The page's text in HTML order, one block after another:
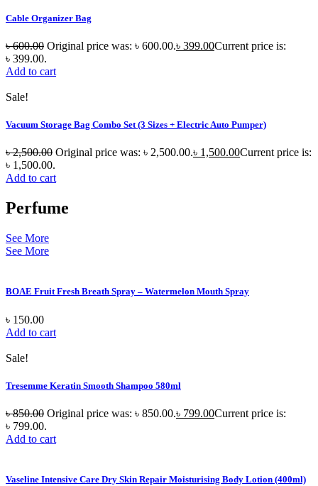
Cable Organizer Bag
৳600.00 Original price was: ৳ 600.00.৳ 399.00Current price is:
৳ 399.00.
Add to cart
Sale!
Vacuum Storage Bag Combo Set (3 Sizes + Electric Auto Pumper)
৳2,500.00 Original price was: ৳ 2,500.00.৳ 1,500.00Current price is:
৳ 1,500.00.
Add to cart
Perfume
See More
See More
BOAE Fruit Fresh Breath Spray – Watermelon Mouth Spray
৳ 150.00
Add to cart
Sale!
Tresemme Keratin Smooth Shampoo 580ml
৳850.00 Original price was: ৳ 850.00.৳ 799.00Current price is:
৳ 799.00.
Add to cart
Vaseline Intensive Care Dry Skin Repair Moisturising Body Lotion (400ml)